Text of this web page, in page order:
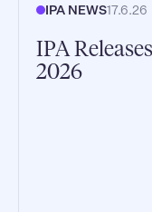
IPA NEWS17.6.26
IPA
2026